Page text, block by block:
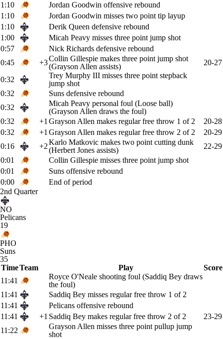
1:10
Jordan Goodwin offensive rebound
1:10
Jordan Goodwin misses two point tip layup
1:10
Derik Queen defensive rebound
1:00
Micah Peavy misses three point jump shot
0:57
Nick Richards defensive rebound
0:45
+3Collin Gillespie makes three point jump shot
(Grayson Allen assists)
20-27
0:32
Trey Murphy III misses three point stepback
jump shot
0:32
Suns defensive rebound
0:32
Micah Peavy personal foul (Loose ball)
(Grayson Allen draws the foul)
0:32
+1 Grayson Allen makes regular free throw 1 of 2
20-28
0:32
+1 Grayson Allen makes regular free throw 2 of 2
20-29
0:16
+2Karlo Matkovic makes two point cutting dunk
(Herbert Jones assists)
22-29
0:01
Collin Gillespie misses three point jump shot
0:01
Suns offensive rebound
0:00
End of period
2nd Quarter
NO
Pelicans
19
PHO
Suns
35
TimeTeam Play
Score
11:41
Royce O'Neale shooting foul (Saddiq Bey draws
the foul)
11:41
Saddiq Bey misses regular free throw 1 of 2
11:41
Pelicans offensive rebound
11:41
+1 Saddiq Bey makes regular free throw 2 of 2
23-29
11:22
Grayson Allen misses three point pullup jump
shot